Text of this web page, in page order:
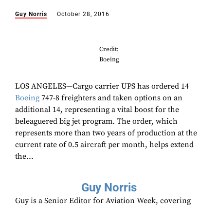
Guy Norris October 28, 2016
Credit:
Boeing
LOS ANGELES—Cargo carrier UPS has ordered 14
Boeing 747-8 freighters and taken options on an
additional 14, representing a vital boost for the
beleaguered big jet program. The order, which
represents more than two years of production at the
current rate of 0.5 aircraft per month, helps extend
the...
Guy Norris
Guy is a Senior Editor for Aviation Week, covering